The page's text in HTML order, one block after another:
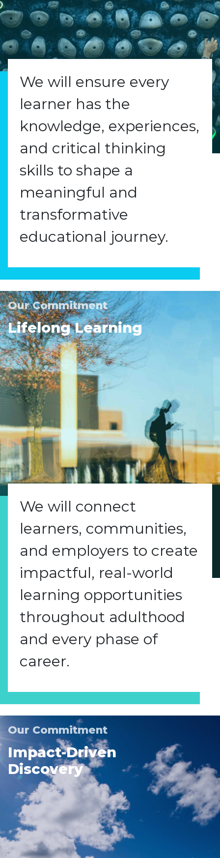
We will ensure every
learner has the
knowledge, experiences,
and critical thinking
skills to shape a
meaningful and
transformative
educational journey.
Our Commitment
Lifelong Learning
We will connect
learners, communities,
and employers to create
impactful, real-world
learning opportunities
throughout adulthood
and every phase of
career.
Our Commitment
Impact-Driven
Discovery